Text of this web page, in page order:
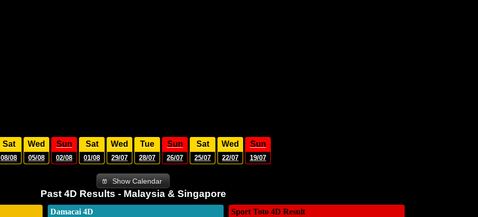
Sat
08/08
Wed
05/08
Sun
02/08
Sat
01/08
Wed
29/07
Tue
28/07
Sun
26/07
Sat
25/07
Wed
22/07
Sun
19/07
Show Calendar
Past 4D Results - Malaysia & Singapore
Damacai 4D Sport Toto 4D Result